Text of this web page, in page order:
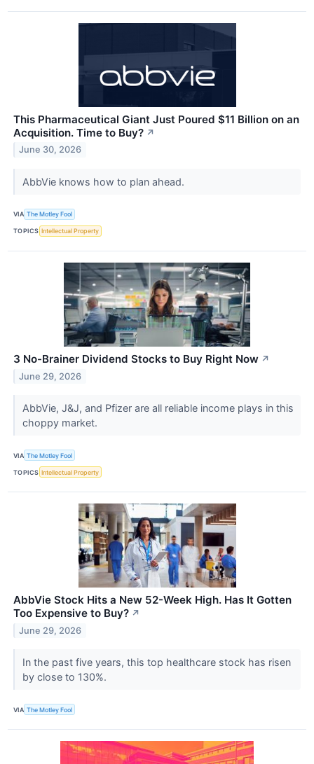
This Pharmaceutical Giant Just Poured $11 Billion on an
Acquisition. Time to Buy? ↗
June 30, 2026
AbbVie knows how to plan ahead.
VIA The Motley Fool
TOPICS Intellectual Property
3 No-Brainer Dividend Stocks to Buy Right Now ↗
June 29, 2026
AbbVie, J&J, and Pfizer are all reliable income plays in this
choppy market.
VIA The Motley Fool
TOPICS Intellectual Property
AbbVie Stock Hits a New 52-Week High. Has It Gotten
Too Expensive to Buy? ↗
June 29, 2026
In the past five years, this top healthcare stock has risen
by close to 130%.
VIA The Motley Fool